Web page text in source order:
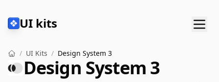
UI kits
/ UI Kits / Design System 3
Design System 3